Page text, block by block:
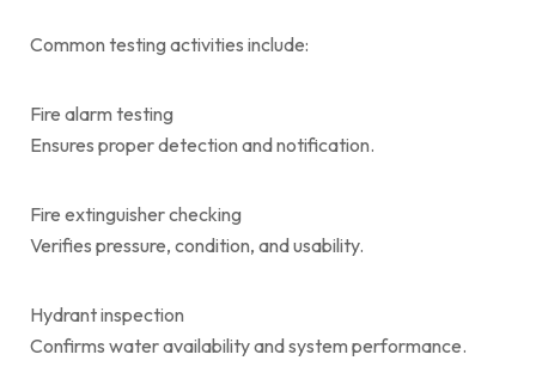
Common testing activities include:
Fire alarm testing
Ensures proper detection and notification.
Fire extinguisher checking
Verifies pressure, condition, and usability.
Hydrant inspection
Confirms water availability and system performance.